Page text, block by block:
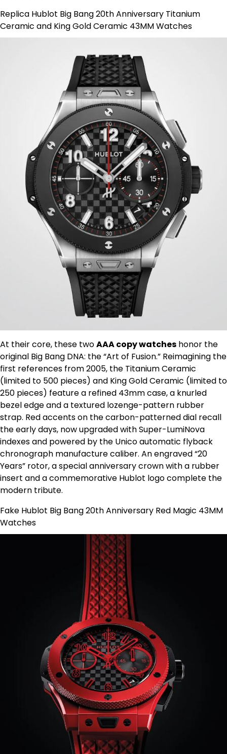
Replica Hublot Big Bang 20th Anniversary Titanium
Ceramic and King Gold Ceramic 43MM Watches
At their core, these twoAAA copy watches honor the
original Big Bang DNA: the “Art of Fusion.” Reimagining the
first references from 2005, the Titanium Ceramic
(limited to 500 pieces) and King Gold Ceramic (limited to
250 pieces) feature a refined 43mm case, a knurled
bezel edge and a textured lozenge-pattern rubber
strap. Red accents on the carbon-patterned dial recall
the early days, now upgraded with Super-LumiNova
indexes and powered by the Unico automatic flyback
chronograph manufacture caliber. An engraved “20
Years” rotor, a special anniversary crown with a rubber
insert and a commemorative Hublot logo complete the
modern tribute.
Fake Hublot Big Bang 20th Anniversary Red Magic 43MM
Watches